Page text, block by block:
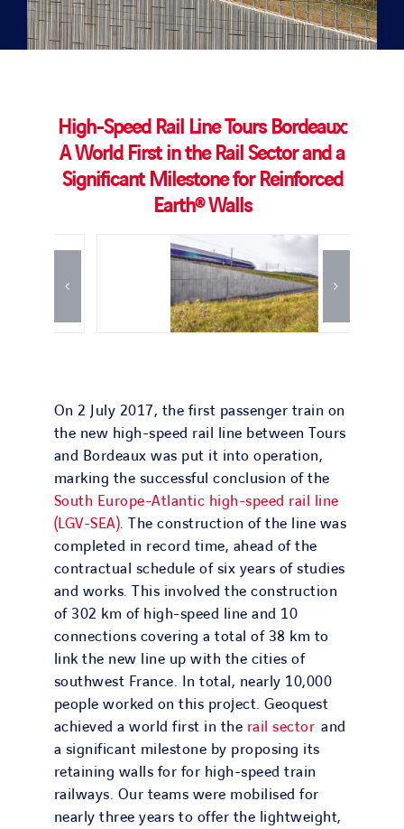
High-Speed Rail Line Tours Bordeaux:
A World First in the Rail Sector and a
Significant Milestone for Reinforced
Earth® Walls
On 2 July 2017, the first passenger train on
the new high-speed rail line between Tours
and Bordeaux was put it into operation,
marking the successful conclusion of the
South Europe-Atlantic high-speed rail line
(LGV-SEA). The construction of the line was
completed in record time, ahead of the
contractual schedule of six years of studies
and works. This involved the construction
of 302 km of high-speed line and 10
connections covering a total of 38 km to
link the new line up with the cities of
southwest France. In total, nearly 10,000
people worked on this project. Geoquest
achieved a world first in the rail sector and
a significant milestone by proposing its
retaining walls for for high-speed train
railways. Our teams were mobilised for
nearly three years to offer the lightweight,